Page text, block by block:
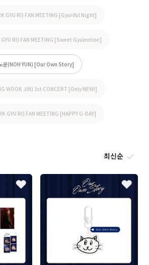
GYU RI) FAN MEETING [Gyuriful Night]
GYU RI) FAN MEETING [Sweet Gyulentine]
윤(NOH YUN) [Our Own Story]
WOOK JIN) 1st CONCERT [Only NEW!]
GYU RI) FAN MEETING [HAPPY G-DAY]